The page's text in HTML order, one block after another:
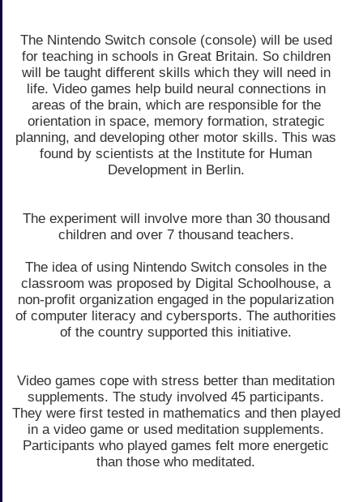
The Nintendo Switch console (console) will be used
for teaching in schools in Great Britain. So children
will be taught different skills which they will need in
life. Video games help build neural connections in
areas of the brain, which are responsible for the
orientation in space, memory formation, strategic
planning, and developing other motor skills. This was
found by scientists at the Institute for Human
Development in Berlin.
The experiment will involve more than 30 thousand
children and over 7 thousand teachers.
The idea of using Nintendo Switch consoles in the
classroom was proposed by Digital Schoolhouse, a
non-profit organization engaged in the popularization
of computer literacy and cybersports. The authorities
of the country supported this initiative.
Video games cope with stress better than meditation
supplements. The study involved 45 participants.
They were first tested in mathematics and then played
in a video game or used meditation supplements.
Participants who played games felt more energetic
than those who meditated.